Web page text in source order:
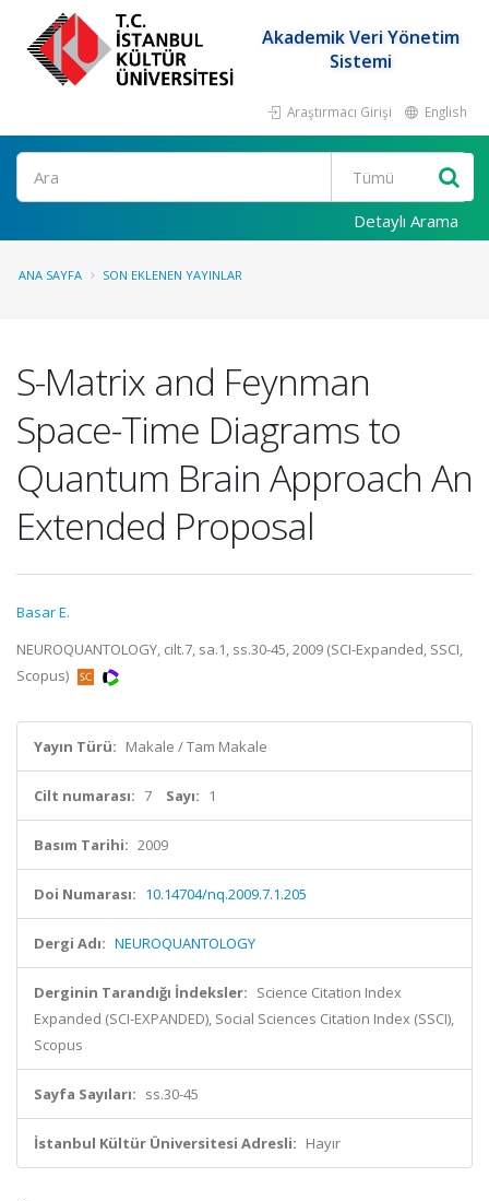
Akademik Veri Yönetim
Sistemi
Araştırmacı Girişi English
Ara
Detaylı Arama
ANA SAYFA SON EKLENEN YAYINLAR
S-Matrix and Feynman
Space-Time Diagrams to
Quantum Brain Approach An
Extended Proposal
Basar E.
NEUROQUANTOLOGY, cilt.7, sa.1, ss.30-45, 2009 (SCI-Expanded, SSCI,
Scopus)
Yayın Türü: Makale / Tam Makale
Cilt numarası: 7 Sayı: 1
Basım Tarihi: 2009
Doi Numarası: 10.14704/nq.2009.7.1.205
Dergi Adı: NEUROQUANTOLOGY
Derginin Tarandığı İndeksler: Science Citation Index
Expanded (SCI-EXPANDED), Social Sciences Citation Index (SSCI),
Scopus
Sayfa Sayıları: ss.30-45
İstanbul Kültür Üniversitesi Adresli: Hayır